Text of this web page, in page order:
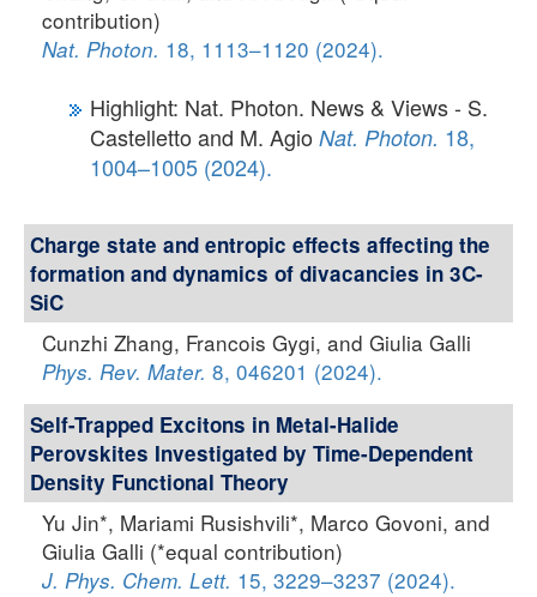
contribution)
Nat. Photon. 18, 1113–1120 (2024).
Highlight: Nat. Photon. News & Views - S.
Castelletto and M. Agio Nat. Photon. 18,
1004–1005 (2024).
Charge state and entropic effects affecting the
formation and dynamics of divacancies in 3C-
SiC
Cunzhi Zhang, Francois Gygi, and Giulia Galli
Phys. Rev. Mater. 8, 046201 (2024).
Self-Trapped Excitons in Metal-Halide
Perovskites Investigated by Time-Dependent
Density Functional Theory
Yu Jin*, Mariami Rusishvili*, Marco Govoni, and
Giulia Galli (*equal contribution)
J. Phys. Chem. Lett. 15, 3229–3237 (2024).